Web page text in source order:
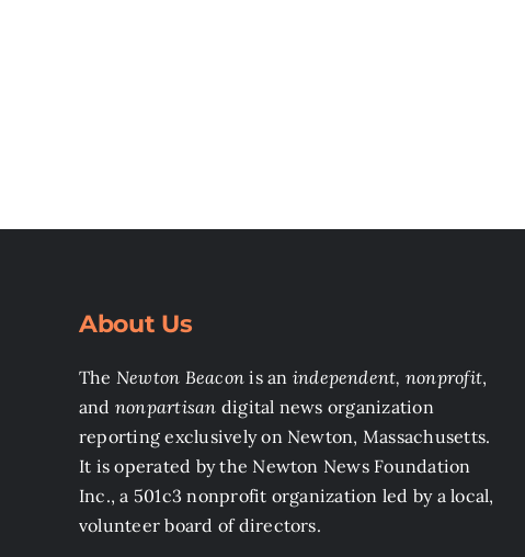
About Us
The Newton Beacon is an independent, nonprofit,
and nonpartisan digital news organization
reporting exclusively on Newton, Massachusetts.
It is operated by the Newton News Foundation
Inc., a 501c3 nonprofit organization led by a local,
volunteer board of directors.